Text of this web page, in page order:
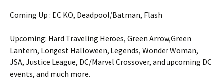
Coming Up : DC KO, Deadpool/Batman, Flash
Upcoming: Hard Traveling Heroes, Green Arrow,Green
Lantern, Longest Halloween, Legends, Wonder Woman,
JSA, Justice League, DC/Marvel Crossover, and upcoming DC
events, and much more.